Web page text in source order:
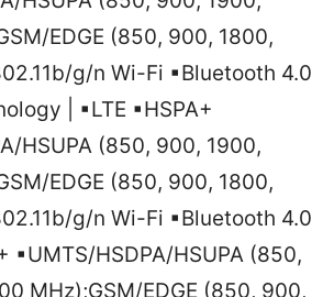
EDGE (850, 900, 1800,
g/n Wi-Fi ▪Bluetooth 4.0
| ▪LTE ▪HSPA+
HSUPA (850, 900, 1900,
EDGE (850, 900, 1800,
g/n Wi-Fi ▪Bluetooth 4.0
▪UMTS/HSDPA/HSUPA (850,
MHz);GSM/EDGE (850, 900,